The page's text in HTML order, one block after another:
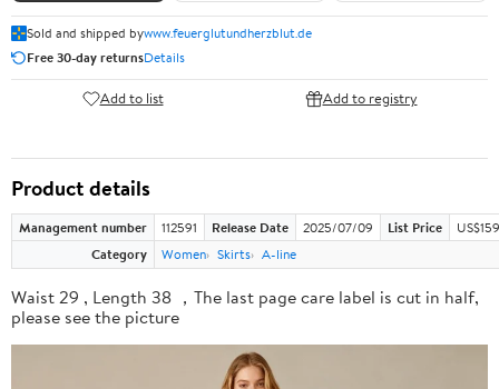
Sold and shipped bywww.feuerglutundherzblut.de
Free 30-day returnsDetails
Add to list Add to registry
Product details
Management number 112591 Release Date 2025/07/09 List Price
Category
Women Skirts A-line
Waist 29 , Length 38 ，The last page care label is cut in half,
please see the picture